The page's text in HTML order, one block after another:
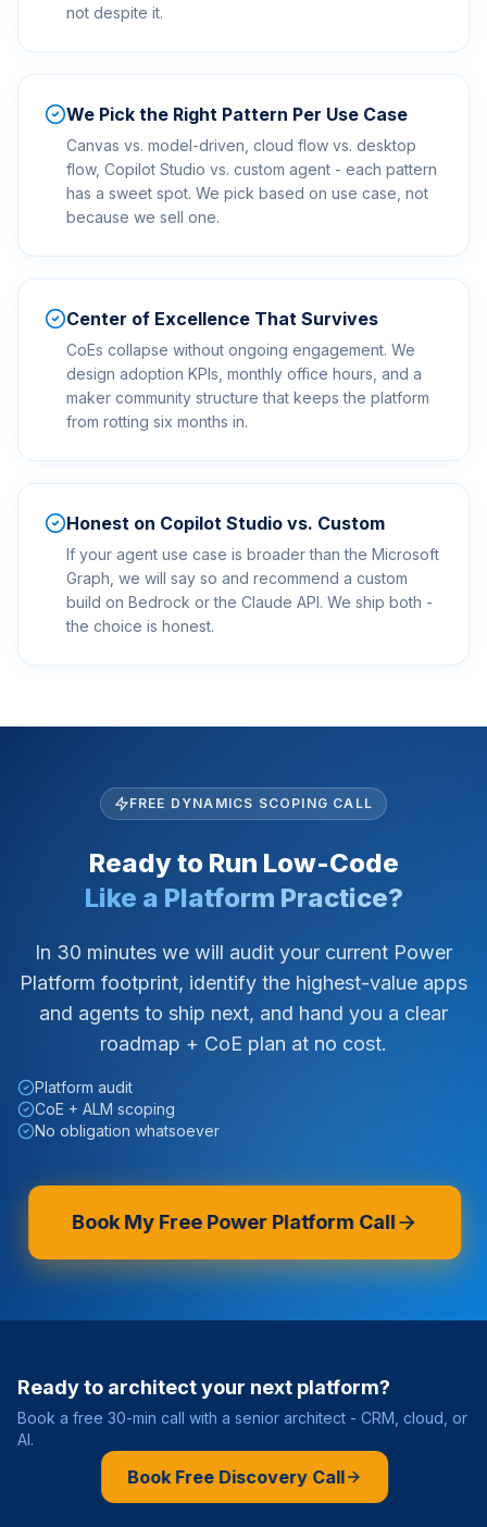
not despite it.
We Pick the Right Pattern Per Use Case
Canvas vs. model-driven, cloud flow vs. desktop
flow, Copilot Studio vs. custom agent - each pattern
has a sweet spot. We pick based on use case, not
because we sell one.
Center of Excellence That Survives
CoEs collapse without ongoing engagement. We
design adoption KPIs, monthly office hours, and a
maker community structure that keeps the platform
from rotting six months in.
Honest on Copilot Studio vs. Custom
If your agent use case is broader than the Microsoft
Graph, we will say so and recommend a custom
build on Bedrock or the Claude API. We ship both -
the choice is honest.
FREE DYNAMICS SCOPING CALL
Ready to Run Low-Code
Like a Platform Practice?
In 30 minutes we will audit your current Power
Platform footprint, identify the highest-value apps
and agents to ship next, and hand you a clear
roadmap + CoE plan at no cost.
Platform audit
CoE + ALM scoping
No obligation whatsoever
Book My Free Power Platform Call
Ready to architect your next platform?
Book a free 30-min call with a senior architect - CRM, cloud, or
AI.
Book Free Discovery Call